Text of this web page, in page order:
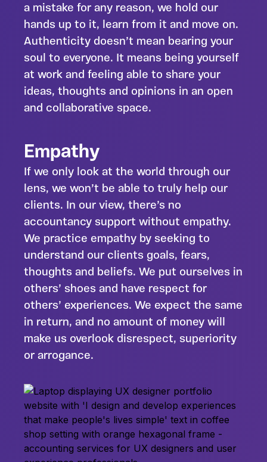
a mistake for any reason, we hold our
hands up to it, learn from it and move on.
Authenticity doesn’t mean bearing your
soul to everyone. It means being yourself
at work and feeling able to share your
ideas, thoughts and opinions in an open
and collaborative space.
Empathy
If we only look at the world through our
lens, we won’t be able to truly help our
clients. In our view, there’s no
accountancy support without empathy.
We practice empathy by seeking to
understand our clients goals, fears,
thoughts and beliefs. We put ourselves in
others’ shoes and have respect for
others’ experiences. We expect the same
in return, and no amount of money will
make us overlook disrespect, superiority
or arrogance.